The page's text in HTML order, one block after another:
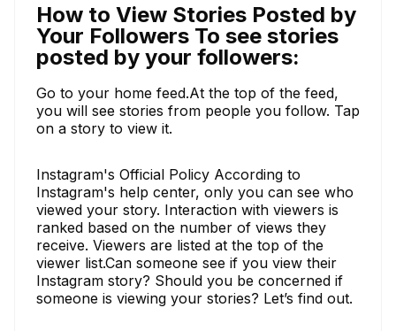
How to View Stories Posted by
Your Followers To see stories
posted by your followers:
Go to your home feed.At the top of the feed,
you will see stories from people you follow. Tap
on a story to view it.
Instagram's Official Policy According to
Instagram's help center, only you can see who
viewed your story. Interaction with viewers is
ranked based on the number of views they
receive. Viewers are listed at the top of the
viewer list.Can someone see if you view their
Instagram story? Should you be concerned if
someone is viewing your stories? Let’s find out.